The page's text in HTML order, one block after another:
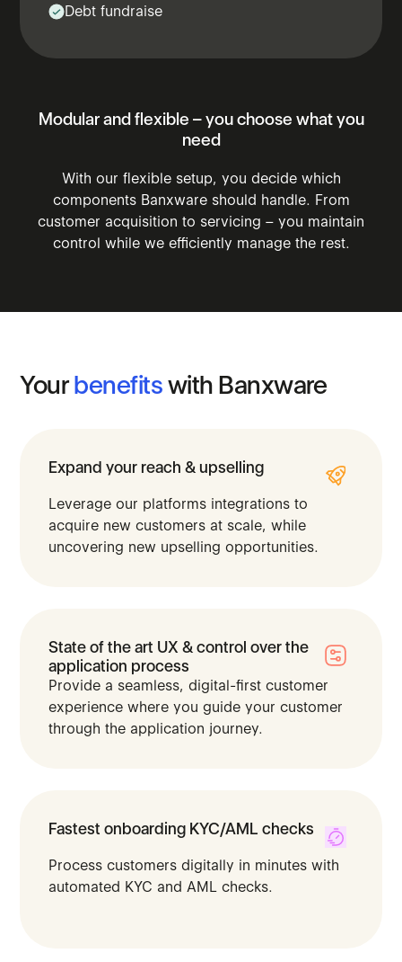
Debt fundraise
Modularandflexible –youchoose whatyou
need
With our flexible setup, you decide which
components Banxware should handle. From
customer acquisition to servicing – you maintain
control while we efficiently manage the rest.
Yourbenefitswith Banxware
Expand your reach & upselling
Leverage our platforms integrations to
acquire new customers at scale, while
uncovering new upselling opportunities.
State of the art UX & control over the
application process
Provide a seamless, digital-first customer
experience where you guide your customer
through the application journey.
Fastest onboarding KYC/AML checks
Process customers digitally in minutes with
automated KYC and AML checks.